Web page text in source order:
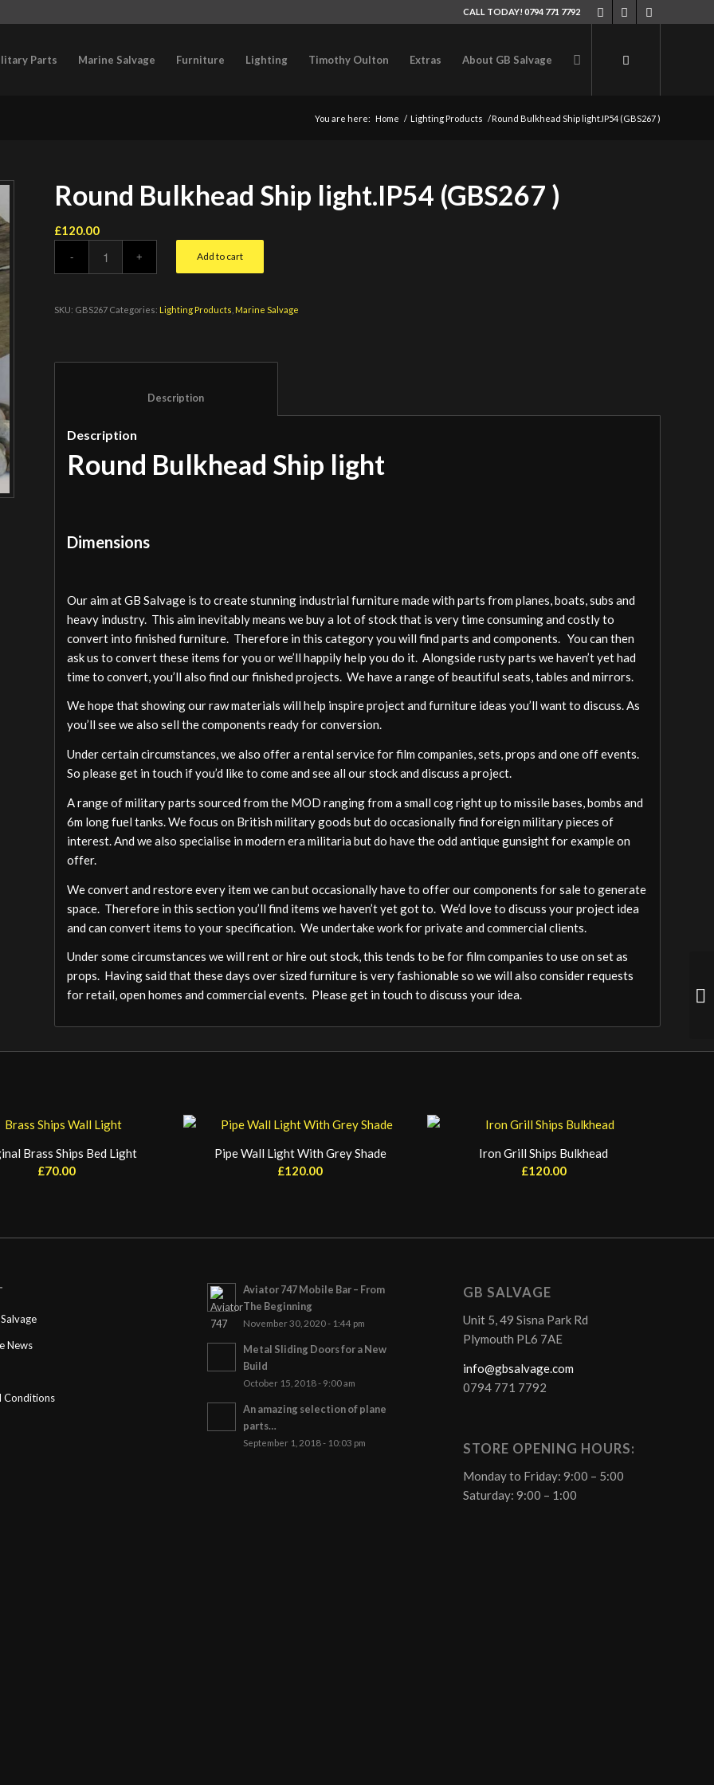
CALL TODAY! 0794 771 7792
Parts Marine Salvage Furniture Lighting Timothy Oulton Extras About GB Salvage
You are here: Home / Lighting Products /Round Bulkhead Ship light.IP54 (GBS267 )
Round Bulkhead Ship light.IP54 (GBS267 )
£120.00
Add to cart
SKU: GBS267 Categories: Lighting Products Marine Salvage
Description
Round Bulkhead Ship light
Dimensions
Our aim at GB Salvage is to create stunning industrial furniture made with parts from planes, boats, subs and
heavy industry. This aim inevitably means we buy a lot of stock that is very time consuming and costly to
convert into finished furniture. Therefore in this category you will find parts and components. You can then
ask us to convert these items for you or we’ll happily help you do it. Alongside rusty parts we haven’t yet had
time to convert, you’ll also find our finished projects. We have a range of beautiful seats, tables and mirrors.
We hope that showing our raw materials will help inspire project and furniture ideas you’ll want to discuss. As
you’ll see we also sell the components ready for conversion.
Under certain circumstances, we also offer a rental service for film companies, sets, props and one off events.
So please get in touch if you’d like to come and see all our stock and discuss a project.
A range of military parts sourced from the MOD ranging from a small cog right up to missile bases, bombs and
6m long fuel tanks. We focus on British military goods but do occasionally find foreign military pieces of
interest. And we also specialise in modern era militaria but do have the odd antique gunsight for example on
offer.
We convert and restore every item we can but occasionally have to offer our components for sale to generate
space. Therefore in this section you’ll find items we haven’t yet got to. We’d love to discuss your project idea
and can convert items to your specification. We undertake work for private and commercial clients.
Under some circumstances we will rent or hire out stock, this tends to be for film companies to use on set as
props. Having said that these days over sized furniture is very fashionable so we will also consider requests
for retail, open homes and commercial events. Please get in touch to discuss your idea.
Brass Ships Bed Light
£70.00
Pipe Wall Light With Grey Shade
£120.00
Iron Grill Ships Bulkhead
£120.00
News
Conditions
Aviator 747 Mobile Bar – From
The Beginning
November 30, 2020 - 1:44 pm
Metal Sliding Doors for a New
Build
October 15, 2018 - 9:00 am
An amazing selection of plane
parts…
September 1, 2018 - 10:03 pm
GB SALVAGE
Unit 5, 49 Sisna Park Rd
Plymouth PL6 7AE
info@gbsalvage.com
0794 771 7792
STORE OPENING HOURS:
Monday to Friday: 9:00 – 5:00
Saturday: 9:00 – 1:00